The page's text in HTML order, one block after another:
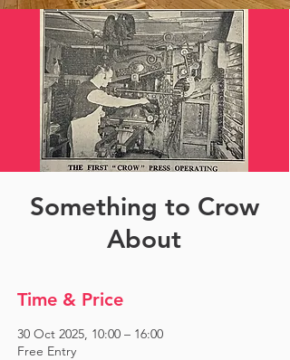
Something to Crow
About
Time & Price
30 Oct 2025, 10:00 – 16:00
Free Entry